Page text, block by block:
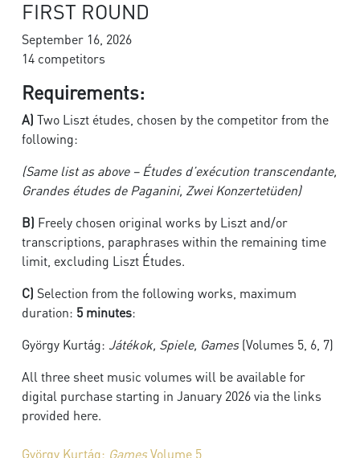
FIRST ROUND
September 16, 2026
14 competitors
Requirements:
A) Two Liszt études, chosen by the competitor from the
following:
(Same list as above – Études d’exécution transcendante,
Grandes études de Paganini, Zwei Konzertetüden)
B) Freely chosen original works by Liszt and/or
transcriptions, paraphrases within the remaining time
limit, excluding Liszt Études.
C) Selection from the following works, maximum
duration: 5 minutes:
György Kurtág: Játékok, Spiele, Games(Volumes 5, 6, 7)
All three sheet music volumes will be available for
digital purchase starting in January 2026 via the links
provided here.
György Kurtág: GamesVolume 5